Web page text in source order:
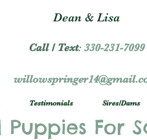
Dean & Lisa
Call / Text: 330-231-7099
Testimonials Sires/Dams
For